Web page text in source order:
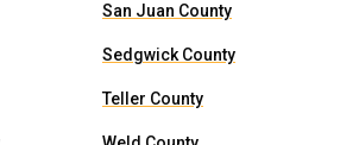
San Juan County
Sedgwick County
Teller County